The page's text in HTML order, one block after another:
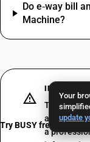
Your
update
Do e‑way bill
Machine?
The above
a formal
a
Try BUSY free for 15